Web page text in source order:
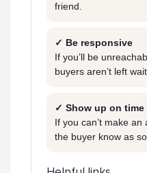
friend.
✓ Be responsive
If you’ll be
buyers aren’t left
✓ Show up on time
If you can’t make
the buyer know as